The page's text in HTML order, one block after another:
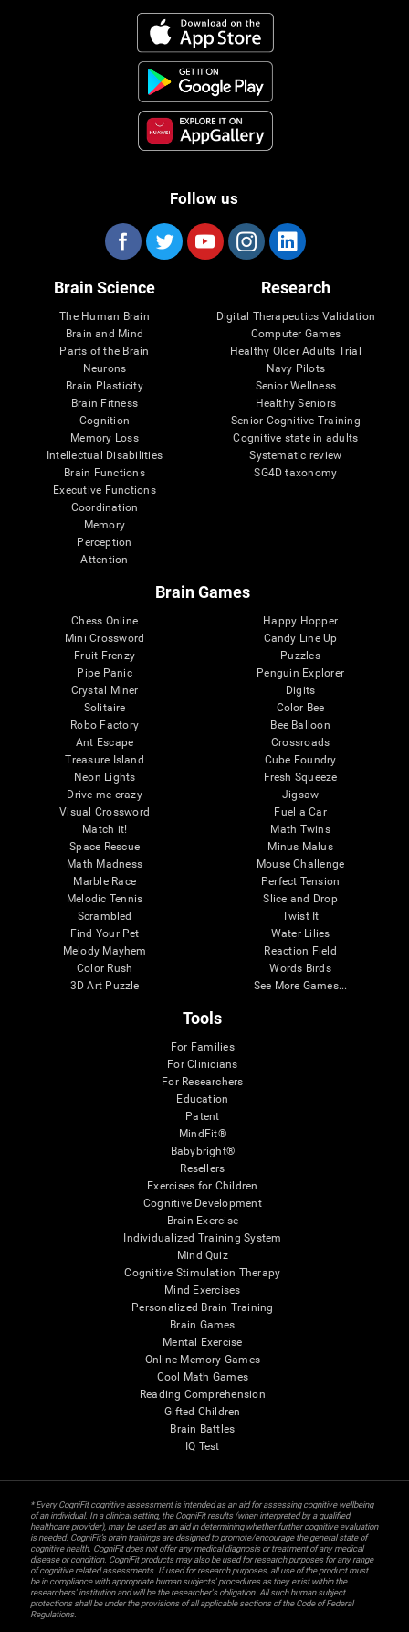
Follow us
Brain Science
The Human Brain
Brain and Mind
Parts of the Brain
Neurons
Brain Plasticity
Brain Fitness
Cognition
Memory Loss
Intellectual Disabilities
Brain Functions
Executive Functions
Coordination
Memory
Perception
Attention
Research
Digital Therapeutics Validation
Computer Games
Healthy Older Adults Trial
Navy Pilots
Senior Wellness
Healthy Seniors
Senior Cognitive Training
Cognitive state in adults
Systematic review
SG4D taxonomy
Brain Games
Chess Online
Mini Crossword
Fruit Frenzy
Pipe Panic
Crystal Miner
Solitaire
Robo Factory
Ant Escape
Treasure Island
Neon Lights
Drive me crazy
Visual Crossword
Match it!
Space Rescue
Math Madness
Marble Race
Melodic Tennis
Scrambled
Find Your Pet
Melody Mayhem
Color Rush
3D Art Puzzle
Happy Hopper
Candy Line Up
Puzzles
Penguin Explorer
Digits
Color Bee
Bee Balloon
Crossroads
Cube Foundry
Fresh Squeeze
Jigsaw
Fuel a Car
Math Twins
Minus Malus
Mouse Challenge
Perfect Tension
Slice and Drop
Twist It
Water Lilies
Reaction Field
Words Birds
See More Games...
Tools
For Families
For Clinicians
For Researchers
Education
Patent
MindFit®
Babybright®
Resellers
Exercises for Children
Cognitive Development
Brain Exercise
Individualized Training System
Mind Quiz
Cognitive Stimulation Therapy
Mind Exercises
Personalized Brain Training
Brain Games
Mental Exercise
Online Memory Games
Cool Math Games
Reading Comprehension
Gifted Children
Brain Battles
IQ Test
* Every CogniFit cognitive assessment is intended as an aid for assessing cognitive wellbeing
of an individual. In a clinical setting, the CogniFit results (when interpreted by a qualified
healthcare provider), may be used as an aid in determining whether further cognitive evaluation
is needed. CogniFit’s brain trainings are designed to promote/encourage the general state of
cognitive health. CogniFit does not offer any medical diagnosis or treatment of any medical
disease or condition. CogniFit products may also be used for research purposes for any range
of cognitive related assessments. If used for research purposes, all use of the product must
be in compliance with appropriate human subjects' procedures as they exist within the
researchers' institution and will be the researcher's obligation. All such human subject
protections shall be under the provisions of all applicable sections of the Code of Federal
Regulations.